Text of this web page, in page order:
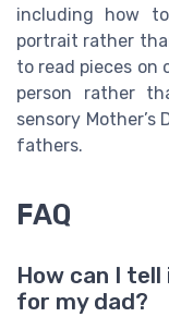
including how
portrait rather
to read pieces on
person rather
sensory
fathers.
FAQ
How can I
for my dad?